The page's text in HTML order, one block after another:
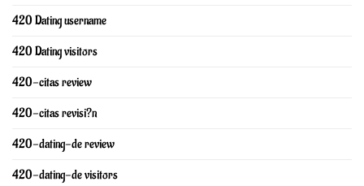
420 Dating username
420 Dating visitors
420-citas review
420-citas revisi?n
420-dating-de review
420-dating-de visitors